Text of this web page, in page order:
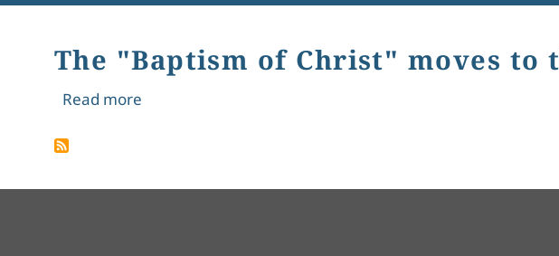
The "Baptism of Christ" moves to
Read moreabout The "Baptism of Christ" moves to the Uffizi